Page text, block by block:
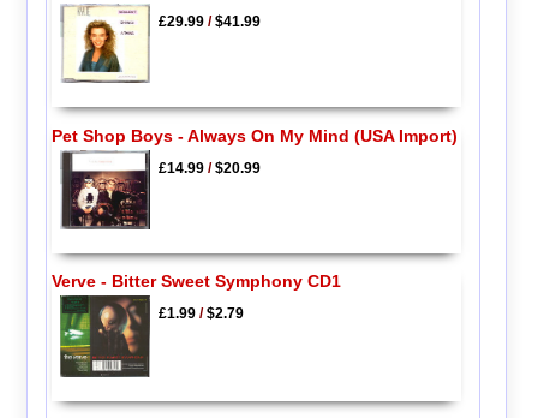
£29.99/$41.99
Pet Shop Boys - Always On My Mind (USA Import)
£14.99/$20.99
Verve - Bitter Sweet Symphony CD1
£1.99/$2.79